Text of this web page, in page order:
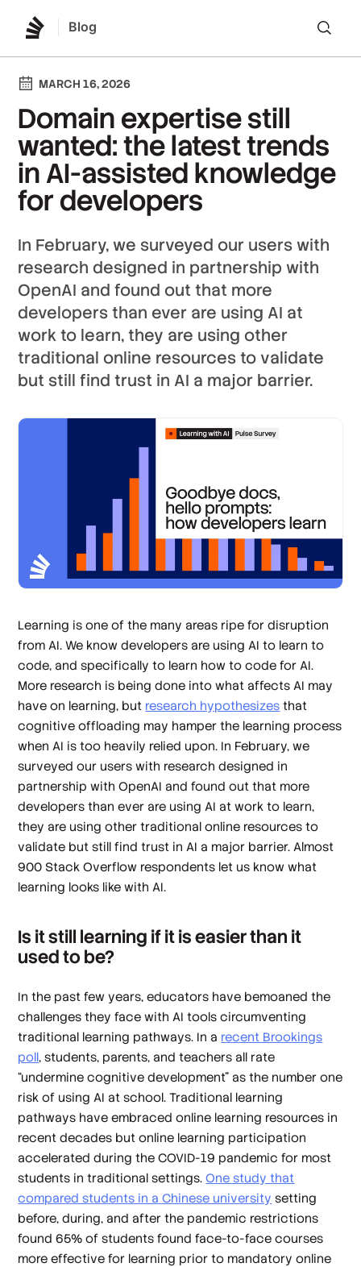
Blog
MARCH 16, 2026
Domain expertise still
wanted: the latest trends
in AI-assisted knowledge
for developers
In February, we surveyed our users with
research designed in partnership with
OpenAI and found out that more
developers than ever are using AI at
work to learn, they are using other
traditional online resources to validate
but still find trust in AI a major barrier.
Learning is one of the many areas ripe for disruption
from AI. We know developers are using AI to learn to
code, and specifically to learn how to code for AI.
More research is being done into what affects AI may
have on learning, but research hypothesizes that
cognitive offloading may hamper the learning process
when AI is too heavily relied upon. In February, we
surveyed our users with research designed in
partnership with OpenAI and found out that more
developers than ever are using AI at work to learn,
they are using other traditional online resources to
validate but still find trust in AI a major barrier. Almost
900 Stack Overflow respondents let us know what
learning looks like with AI.
Is it still learning if it is easier than it
used to be?
In the past few years, educators have bemoaned the
challenges they face with AI tools circumventing
traditional learning pathways. In a recent Brookings
poll, students, parents, and teachers all rate
“undermine cognitive development” as the number one
risk of using AI at school. Traditional learning
pathways have embraced online learning resources in
recent decades but online learning participation
accelerated during the COVID-19 pandemic for most
students in traditional settings.One study that
compared students in a Chinese university setting
before, during, and after the pandemic restrictions
found 65% of students found face-to-face courses
more effective for learning prior to mandatory online